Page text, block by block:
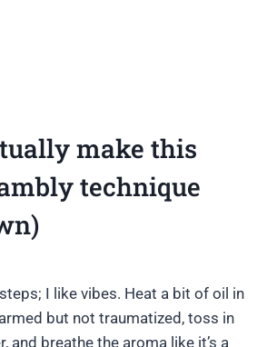
make this
technique
I like vibes. Heat a bit of oil in
but not traumatized, toss in
and breathe the aroma like it’s a